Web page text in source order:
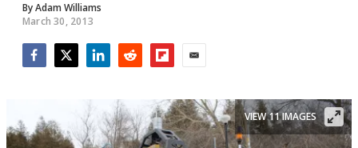
ByAdam Williams
March 30, 2013
VIEW 11 IMAGES